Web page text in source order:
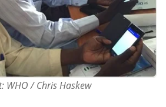
WHO / Chris Haskew